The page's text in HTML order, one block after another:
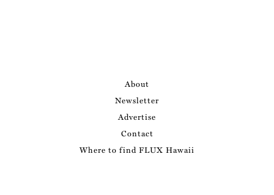
About
Newsletter
Advertise
Contact
Where to find FLUX Hawaii